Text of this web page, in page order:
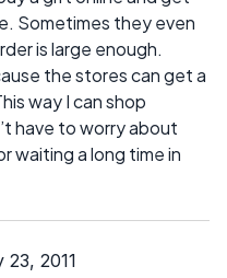
Sometimes they even
is large enough.
the stores can get a
way I can shop
have to worry about
waiting a long time in
2011